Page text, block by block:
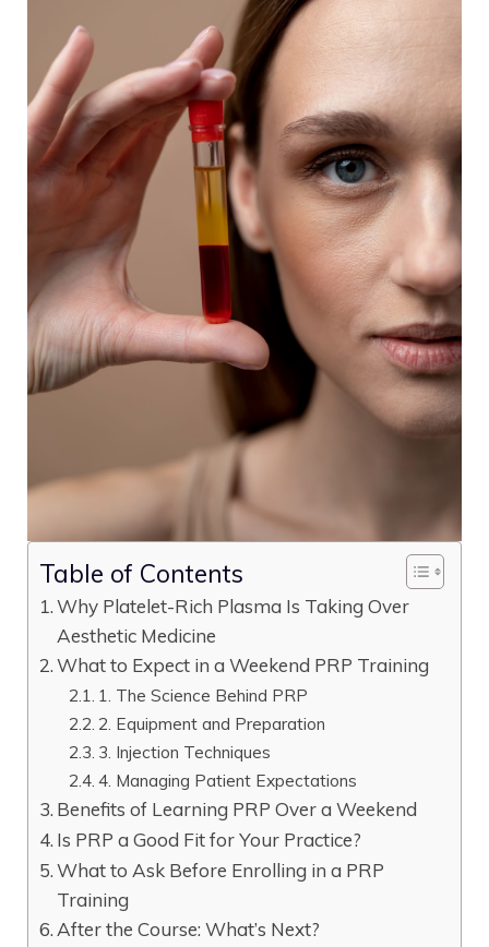
Table of Contents
Why Platelet-Rich Plasma Is Taking Over
Aesthetic Medicine
What to Expect in a Weekend PRP Training
1. The Science Behind PRP
2. Equipment and Preparation
3. Injection Techniques
4. Managing Patient Expectations
Benefits of Learning PRP Over a Weekend
Is PRP a Good Fit for Your Practice?
What to Ask Before Enrolling in a PRP
Training
After the Course: What’s Next?